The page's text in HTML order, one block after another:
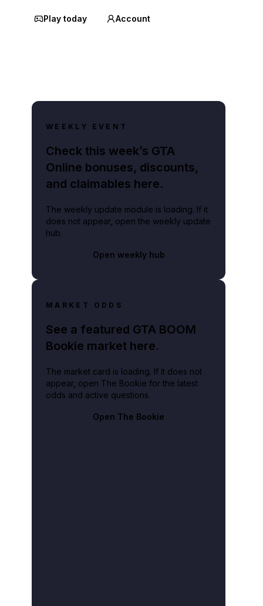
Play today Account
WEEKLY EVENT
Check this week’s GTA
Online bonuses, discounts,
and claimables here.
The weekly update module is loading. If it
does not appear, open the weekly update
hub.
Open weekly hub
MARKET ODDS
See a featured GTA BOOM
Bookie market here.
The market card is loading. If it does not
appear, open The Bookie for the latest
odds and active questions.
Open The Bookie